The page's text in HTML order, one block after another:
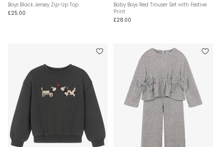
Boys Black Jersey Zip-Up Top
£25.00
Baby Boys Red Trouser Set with Festive
Print
£28.00